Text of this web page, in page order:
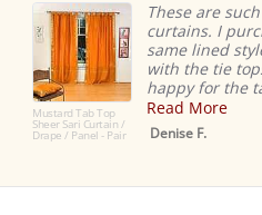
Mustard Tab Top
Sheer Sari Curtain /
Drape / Panel - Pair
These are
curtains. I
same lined
with the tie
happy for the
Read More
Denise F.